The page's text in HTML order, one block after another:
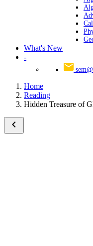
What's New
-
Home
Reading
Hidden Treasure of
